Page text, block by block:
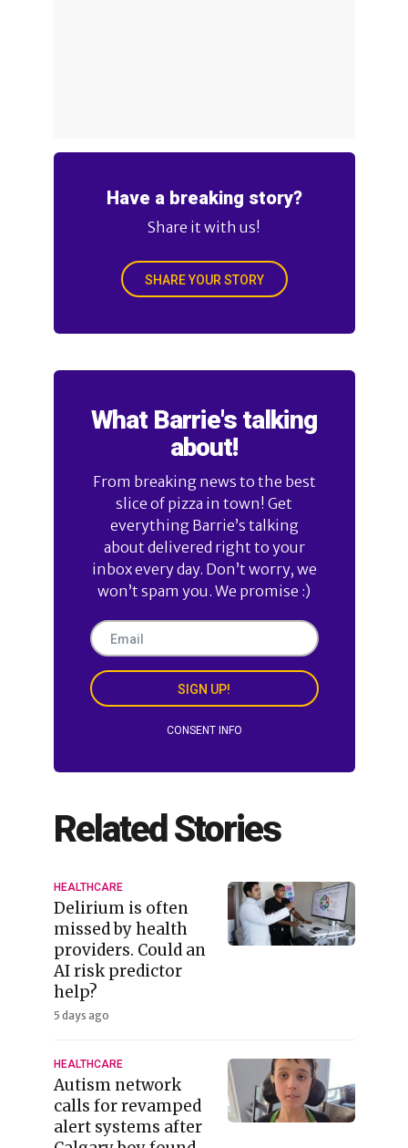
Have a breaking story?
Share it with us!
SHARE YOUR STORY
What Barrie's talking
about!
From breaking news to the best
slice of pizza in town! Get
everything Barrie’s talking
about delivered right to your
inbox every day. Don’t worry, we
won’t spam you. We promise :)
SIGN UP!
CONSENT INFO
Related Stories
HEALTHCARE
Delirium is often
missed by health
providers. Could an
AI risk predictor
help?
5 days ago
HEALTHCARE
Autism network
calls for revamped
alert systems after